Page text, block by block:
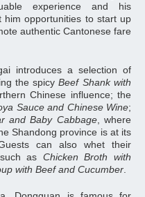
experience and his
him opportunities to start up
authentic Cantonese fare
introduces a selection of
the spicyBeef Shank with
Chinese influence; the
Sauce and Chinese Wine;
and Baby Cabbage, where
Shandong province is at its
can also whet their
as Chicken Broth with
with Beef and Cucumber